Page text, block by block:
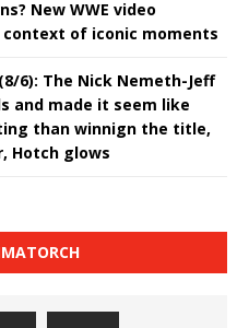
New WWE video
of iconic moments
(8/6): The Nick Nemeth-Jeff
and made it seem like
than winnign the title,
Hotch glows